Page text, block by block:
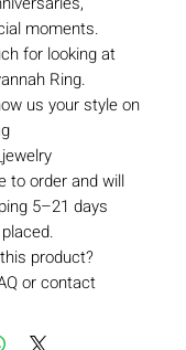
moments.
for looking at
Ring.
us your style on
to order and will
5–21 days
product?
or contact